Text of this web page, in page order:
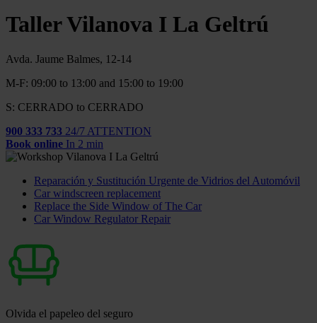
Taller Vilanova I La Geltrú
Avda. Jaume Balmes, 12-14
M-F: 09:00 to 13:00 and 15:00 to 19:00
S: CERRADO to CERRADO
900 333 733 24/7 ATTENTION
Book online In 2 min
Reparación y Sustitución Urgente de Vidrios del Automóvil
Car windscreen replacement
Replace the Side Window of The Car
Car Window Regulator Repair
Olvida el papeleo del seguro